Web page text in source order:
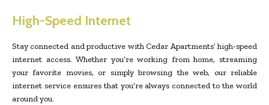
High-Speed Internet
Stay connected and productive with Cedar Apartments’ high-speed
internet access. Whether you’re working from home, streaming
your favorite movies, or simply browsing the web, our reliable
internet service ensures that you’re always connected to the world
around you.